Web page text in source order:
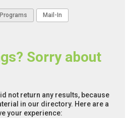
Programs Mail-In
Sorry about
not return any results, because
in our directory. Here are a
your experience: